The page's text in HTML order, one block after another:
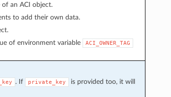
an ACI object.
to add their own data.
of environment variable
ACI_OWNER_TAG
. If private_key
is provided too, it will